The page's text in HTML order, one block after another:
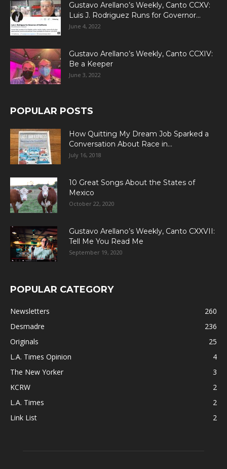
Gustavo Arellano’s Weekly, Canto CCXV:
Luis J. Rodriguez Runs for Governor...
June 4, 2022
Gustavo Arellano’s Weekly, Canto CCXIV:
Be a Keeper
June 3, 2022
POPULAR POSTS
How Quitting My Dream Job Sparked a
Conversation About Race in...
July 16, 2018
10 Great Songs About the States of
Mexico
October 22, 2020
Gustavo Arellano’s Weekly, Canto CXXVII:
Tell Me You Read Me
September 19, 2020
POPULAR CATEGORY
Newsletters
260
Desmadre
236
Originals
25
L.A. Times Opinion
4
The New Yorker
3
KCRW
2
L.A. Times
2
Link List
2